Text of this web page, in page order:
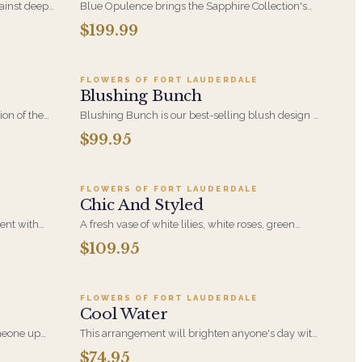
deep
- a
Blue Opulence brings the Sapphire Collection's
blue and white palette to a generous, celebration-
ready arrangement. A polished choice for
$199.99
of the
FLOWERS OF FORT LAUDERDALE
Blushing Bunch
Blushing Bunch is our best-selling blush design -
soft pink blooms and hydrangea gathered into a
generous, hand-tied bunch. Romantic without
$99.95
with
in this
FLOWERS OF FORT LAUDERDALE
Chic And Styled
A fresh vase of white lilies, white roses, green
hydrangea in a clear vase accented with curly
willow to make this styled design.
$109.95
up
side
FLOWERS OF FORT LAUDERDALE
Cool Water
This arrangement will brighten anyone's day with
its beautiful Purple Roses, Blue Hydrangeas, Blue
$74.95